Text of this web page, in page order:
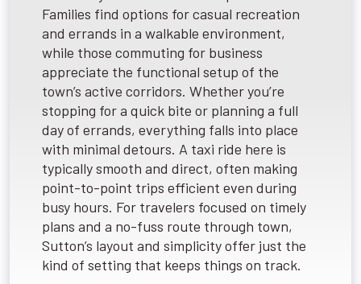
Families find options for casual recreation
and errands in a walkable environment,
while those commuting for business
appreciate the functional setup of the
town’s active corridors. Whether you’re
stopping for a quick bite or planning a full
day of errands, everything falls into place
with minimal detours. A taxi ride here is
typically smooth and direct, often making
point-to-point trips efficient even during
busy hours. For travelers focused on timely
plans and a no-fuss route through town,
Sutton’s layout and simplicity offer just the
kind of setting that keeps things on track.